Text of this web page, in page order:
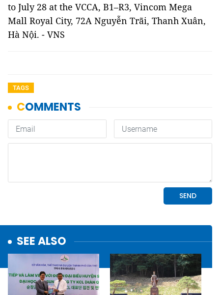
to July 28 at the VCCA, B1–R3, Vincom Mega
Mall Royal City, 72A Nguyễn Trãi, Thanh Xuân,
Hà Nội. - VNS
TAGS
SEE ALSO